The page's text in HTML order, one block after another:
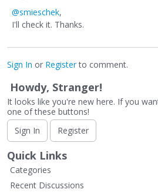
@smieschek,
I'll check it. Thanks.
Sign In or Registerto comment.
Howdy, Stranger!
It looks like you're new here. If you
one of these buttons!
Sign In
Register
Quick Links
Categories
Recent Discussions